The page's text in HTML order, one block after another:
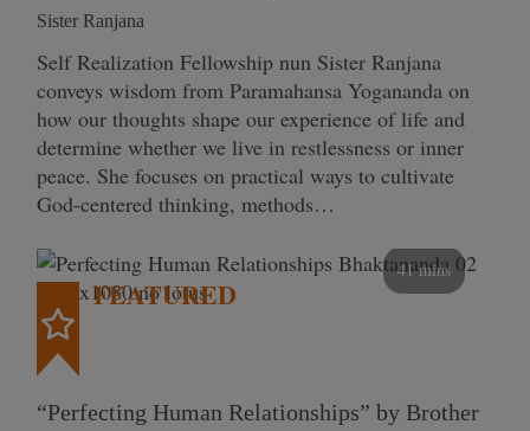
Sister Ranjana
Self Realization Fellowship nun Sister Ranjana
conveys wisdom from Paramahansa Yogananda on
how our thoughts shape our experience of life and
determine whether we live in restlessness or inner
peace. She focuses on practical ways to cultivate
God-centered thinking, methods…
41 mins
FEATURED
“Perfecting Human Relationships” by Brother